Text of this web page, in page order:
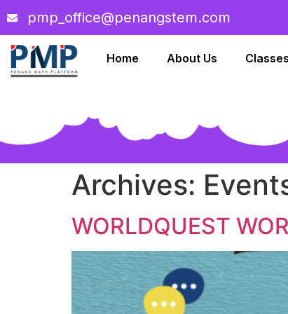
pmp_office@penangstem.com
Home About Us Classes
Archives:
WORLDQUEST